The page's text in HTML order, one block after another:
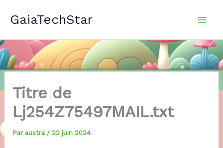
GaiaTechStar
Titre de
Lj254Z75497MAIL.txt
Par austra / 22 juin 2024